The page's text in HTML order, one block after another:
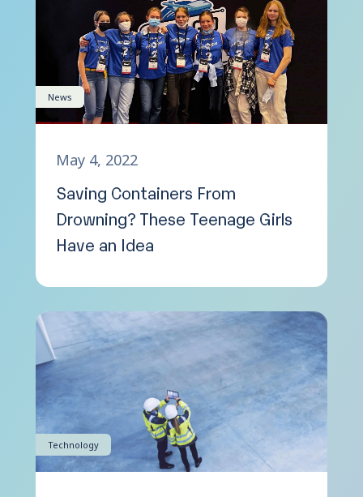
News
May 4, 2022
Saving Containers From
Drowning? These Teenage Girls
Have an Idea
Technology